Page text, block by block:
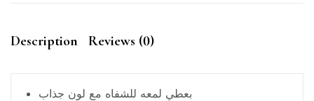
Description Reviews (0)
بعطي لمعه للشفاه مع لون جذاب